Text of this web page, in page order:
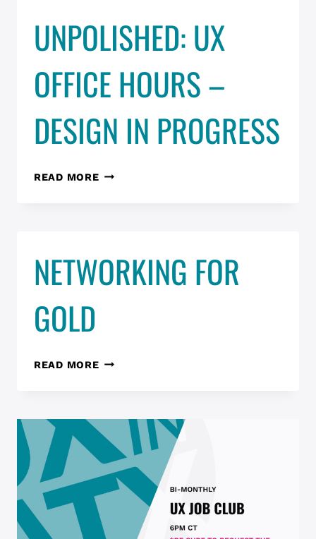
UNPOLISHED: UX
OFFICE HOURS –
DESIGN IN PROGRESS
READ MOREUNPOLISHED:
PROGRESS
NETWORKING FOR
GOLD
READ MORENETWORKING